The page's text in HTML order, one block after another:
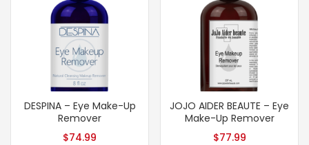
DESPINA – Eye Make-Up
Remover
$74.99
JOJO AIDER BEAUTE – Eye
Make-Up Remover
$77.99